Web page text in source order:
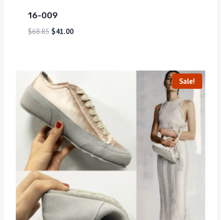
16-009
$68.85 $41.00
Sale!